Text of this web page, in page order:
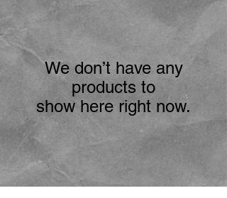
We don’t have any
products to
show here right now.